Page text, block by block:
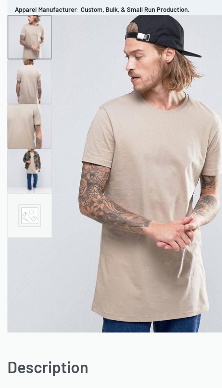
Apparel Manufacturer: Custom, Bulk, & Small Run Production.
CUSTOM BRAND PORTFOLIO
MEN’S APPAREL WOMEN’S APPAREL SPORTSWEAR
Description